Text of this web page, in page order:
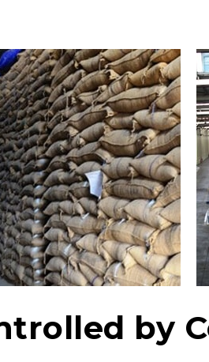
by